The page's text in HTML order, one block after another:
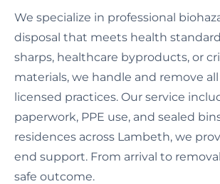
We specialize in professional
disposal that meets health
sharps, healthcare byproducts, or
materials, we handle and remove
licensed practices. Our service
paperwork, PPE use, and sealed
residences across Lambeth, we
end support. From arrival to
safe outcome.